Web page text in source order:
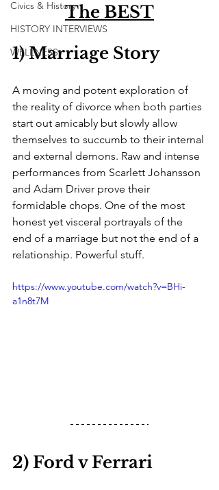
Civics & History
HISTORY INTERVIEWS
WELLNESS
The BEST
1) Marriage Story
A moving and potent exploration of
the reality of divorce when both parties
start out amicably but slowly allow
themselves to succumb to their internal
and external demons. Raw and intense
performances from Scarlett Johansson
and Adam Driver prove their
formidable chops. One of the most
honest yet visceral portrayals of the
end of a marriage but not the end of a
relationship. Powerful stuff.
https://www.youtube.com/watch?v=BHi-
a1n8t7M
2) Ford v Ferrari